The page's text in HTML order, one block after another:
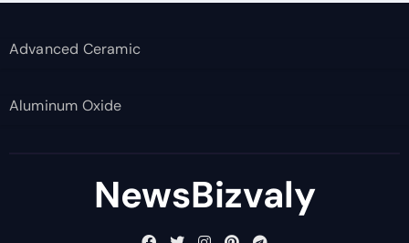
Advanced Ceramic
Aluminum Oxide
NewsBizvaly